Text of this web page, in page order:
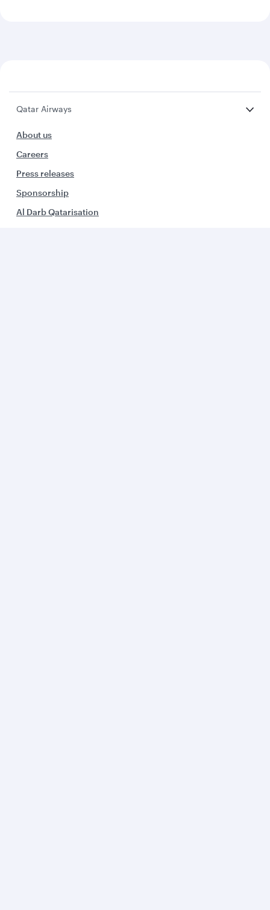
Qatar Airways
About us
Careers
Press releases
Sponsorship
Al Darb Qatarisation